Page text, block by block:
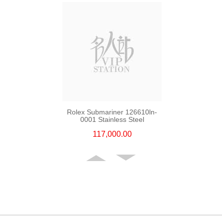
Rolex Submariner 126610ln-
0001 Stainless Steel
117,000.00